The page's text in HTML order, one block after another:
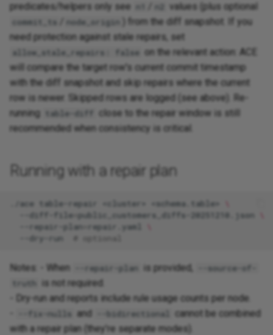
predicates/helpers only see n1 n2 values (plus optional
commit_ts node_origin
) from the diff snapshot. If you
need protection against stale repairs, set
allow_stale_repairs: false on the relevant action: ACE
will compare the target row's current commit timestamp
with the diff snapshot and skip repairs where the current
row is newer. Skipped rows are logged (see above). Re-
running
table-diff
close to the repair window is still
recommended when consistency is critical.
Running with a repair plan
./ace table-repair <cluster> <schema.table>
--diff-file public_customers_diffs-20251210.json
--repair-plan
repair.yaml
--dry-run
# optional
Notes: - When --repair-plan is provided,
--source-of-
truth
is not required.
- Dry-run and reports include rule usage counts per node.
--fix-nulls and --bidirectional
cannot be combined
with a repair plan (they’re separate modes).